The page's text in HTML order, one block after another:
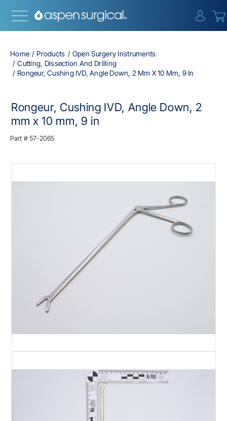
Home Products
Open Surgery Instruments
Cutting, Dissection And Drilling
Rongeur, Cushing IVD, Angle Down, 2 Mm X 10 Mm, 9 In
Rongeur, Cushing IVD, Angle Down, 2
mm x 10 mm, 9 in
Part # 57-2065